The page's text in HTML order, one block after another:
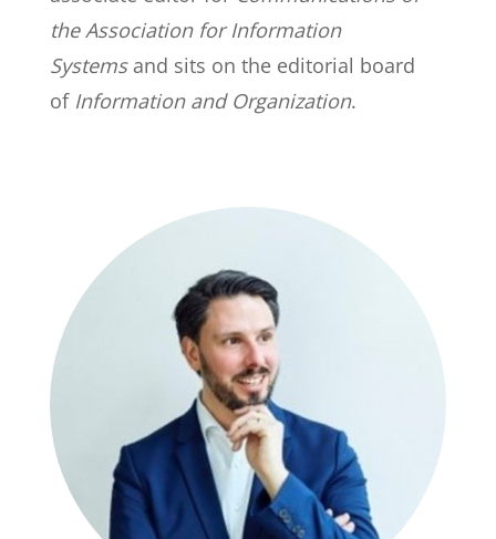
the Association for Information
Systemsand sits on the editorial board
of Information and Organization.